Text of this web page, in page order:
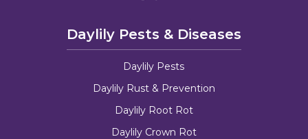
Daylily Pests & Diseases
Daylily Pests
Daylily Rust & Prevention
Daylily Root Rot
Daylily Crown Rot